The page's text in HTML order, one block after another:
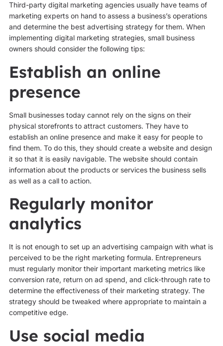
Third-party digital marketing agencies usually have teams of
marketing experts on hand to assess a business’s operations
and determine the best advertising strategy for them. When
implementing digital marketing strategies, small business
owners should consider the following tips:
Establish an online
presence
Small businesses today cannot rely on the signs on their
physical storefronts to attract customers. They have to
establish an online presence and make it easy for people to
find them. To do this, they should create a website and design
it so that it is easily navigable. The website should contain
information about the products or services the business sells
as well as a call to action.
Regularly monitor
analytics
It is not enough to set up an advertising campaign with what is
perceived to be the right marketing formula. Entrepreneurs
must regularly monitor their important marketing metrics like
conversion rate, return on ad spend, and click-through rate to
determine the effectiveness of their marketing strategy. The
strategy should be tweaked where appropriate to maintain a
competitive edge.
Use social media